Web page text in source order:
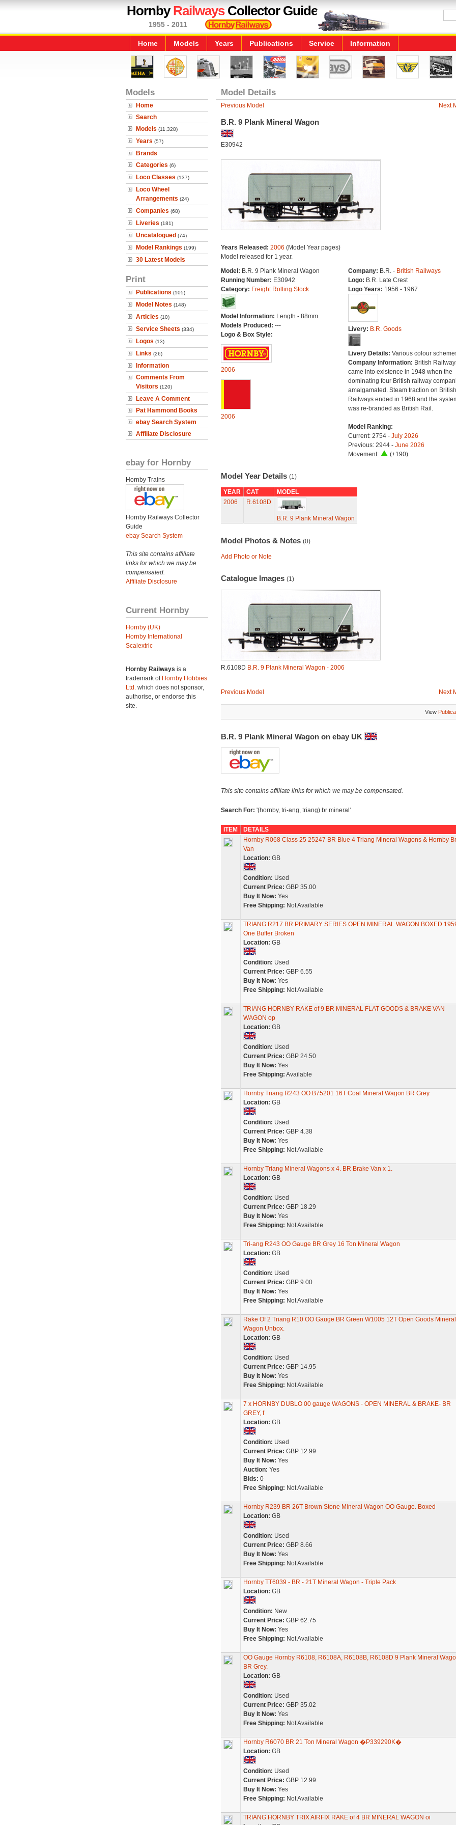
HornbyRailwaysCollector Guide
1955 - 2011
Home Models Years Publications Service Information
Models
Home
Search
Models (11,328)
Years (57)
Brands
Categories (6)
Loco Classes (137)
Loco Wheel
Arrangements (24)
Companies (68)
Liveries (181)
Uncatalogued (74)
Model Rankings (199)
30 Latest Models
Print
Publications (105)
Model Notes (148)
Articles (10)
Service Sheets (334)
Logos (13)
Links (26)
Information
Comments From
Visitors (120)
Leave A Comment
Pat Hammond Books
ebay Search System
Affiliate Disclosure
ebay for Hornby
Hornby Trains
Hornby Railways Collector
Guide
ebay Search System
This site contains affiliate
links for which we may be
compensated.
Affiliate Disclosure
Current Hornby
Hornby (UK)
Hornby International
Scalextric
Hornby Railways is a
trademark of Hornby Hobbies
Ltd. which does not sponsor,
authorise, or endorse this
site.
Model Details
Previous Model Next
B.R. 9 Plank Mineral Wagon
E30942
Years Released: 2006 (Model Year pages)
Model released for 1 year.
Model: B.R. 9 Plank Mineral Wagon
Running Number: E30942
Category: Freight Rolling Stock
Model Information: Length - 88mm.
Models Produced: ---
Logo & Box Style:
2006
2006
Company: B.R. - British Railways
Logo: B.R. Late Crest
Logo Years: 1956 - 1967
Livery: B.R. Goods
Livery Details: Various colour
Company Information: British
came into existence in 1948 when the
dominating four British railway
amalgamated. Steam traction on British
Railways ended in 1968 and the
was re-branded as British Rail.
Model Ranking:
Current: 2754 - July 2026
Previous: 2944 - June 2026
Movement:
(+190)
Model Year Details (1)
YEAR CAT
MODEL
2006
R.6108D
B.R. 9 Plank Mineral Wagon
Model Photos & Notes (0)
Add Photo or Note
Catalogue Images (1)
R.6108D B.R. 9 Plank Mineral Wagon - 2006
Previous Model Next
View
B.R. 9 Plank Mineral Wagon on ebay UK
This site contains affiliate links for which we may be compensated.
Search For: '(hornby, tri-ang, triang) br mineral'
ITEM
DETAILS
Hornby R068 Class 25 25247 BR Blue 4 Triang Mineral Wagons & Hornby
Van
Location: GB
Condition: Used
Current Price: GBP 35.00
Buy It Now: Yes
Free Shipping: Not Available
TRIANG R217 BR PRIMARY SERIES OPEN MINERAL WAGON BOXED
One Buffer Broken
Location: GB
Condition: Used
Current Price: GBP 6.55
Buy It Now: Yes
Free Shipping: Not Available
TRIANG HORNBY RAKE of 9 BR MINERAL FLAT GOODS & BRAKE VAN
WAGON op
Location: GB
Condition: Used
Current Price: GBP 24.50
Buy It Now: Yes
Free Shipping: Available
Hornby Triang R243 OO B75201 16T Coal Mineral Wagon BR Grey
Location: GB
Condition: Used
Current Price: GBP 4.38
Buy It Now: Yes
Free Shipping: Not Available
Hornby Triang Mineral Wagons x 4. BR Brake Van x 1.
Location: GB
Condition: Used
Current Price: GBP 18.29
Buy It Now: Yes
Free Shipping: Not Available
Tri-ang R243 OO Gauge BR Grey 16 Ton Mineral Wagon
Location: GB
Condition: Used
Current Price: GBP 9.00
Buy It Now: Yes
Free Shipping: Not Available
Rake Of 2 Triang R10 OO Gauge BR Green W1005 12T Open Goods Mineral
Wagon Unbox.
Location: GB
Condition: Used
Current Price: GBP 14.95
Buy It Now: Yes
Free Shipping: Not Available
7 x HORNBY DUBLO 00 gauge WAGONS - OPEN MINERAL & BRAKE- BR
GREY, f
Location: GB
Condition: Used
Current Price: GBP 12.99
Buy It Now: Yes
Auction: Yes
Bids: 0
Free Shipping: Not Available
Hornby R239 BR 26T Brown Stone Mineral Wagon OO Gauge. Boxed
Location: GB
Condition: Used
Current Price: GBP 8.66
Buy It Now: Yes
Free Shipping: Not Available
Hornby TT6039 - BR - 21T Mineral Wagon - Triple Pack
Location: GB
Condition: New
Current Price: GBP 62.75
Buy It Now: Yes
Free Shipping: Not Available
OO Gauge Hornby R6108, R6108A, R6108B, R6108D 9 Plank Mineral
BR Grey.
Location: GB
Condition: Used
Current Price: GBP 35.02
Buy It Now: Yes
Free Shipping: Not Available
Hornby R6070 BR 21 Ton Mineral Wagon �P339290K�
Location: GB
Condition: Used
Current Price: GBP 12.99
Buy It Now: Yes
Free Shipping: Not Available
TRIANG HORNBY TRIX AIRFIX RAKE of 4 BR MINERAL WAGON oi